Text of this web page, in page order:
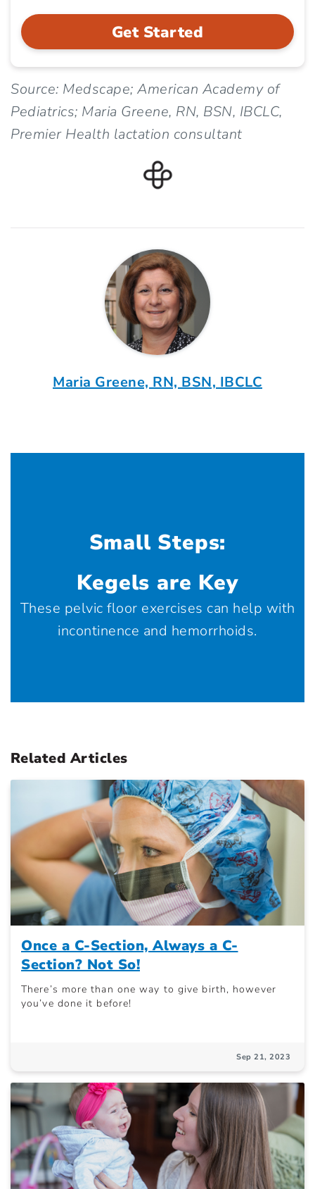
Get Started
Source: Medscape; American Academy of
Pediatrics; Maria Greene, RN, BSN, IBCLC,
Premier Health lactation consultant
Maria Greene, RN, BSN, IBCLC
Small Steps:
Kegels are Key
These pelvic floor exercises can help with
incontinence and hemorrhoids.
Related Articles
Once a C-Section, Always a C-
Section? Not So!
There’s more than one way to give birth, however
you’ve done it before!
Sep 21, 2023